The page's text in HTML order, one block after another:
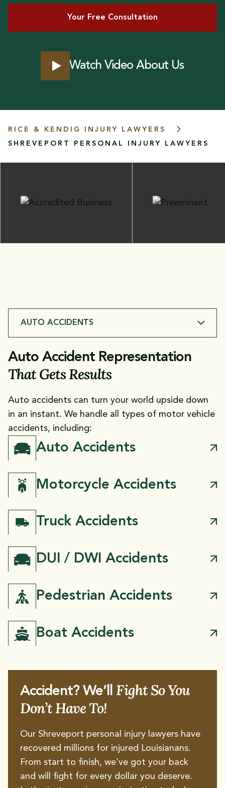
Your Free Consultation
Watch Video About Us
RICE & KENDIG INJURY LAWYERS
SHREVEPORT PERSONAL INJURY LAWYERS
AUTO ACCIDENTS
AUTO ACCIDENTS
CATASTROPHIC & FATAL INJURIES
Auto Accident Representation
That Gets Results
Auto accidents can turn your world upside down
in an instant. We handle all types of motor vehicle
accidents, including:
Auto Accidents
Motorcycle Accidents
Truck Accidents
DUI / DWI Accidents
Pedestrian Accidents
Boat Accidents
Accident? We’ll Fight So You
Don’t Have To!
Our Shreveport personal injury lawyers have
recovered millions for injured Louisianans.
From start to finish, we’ve got your back
and will fight for every dollar you deserve.